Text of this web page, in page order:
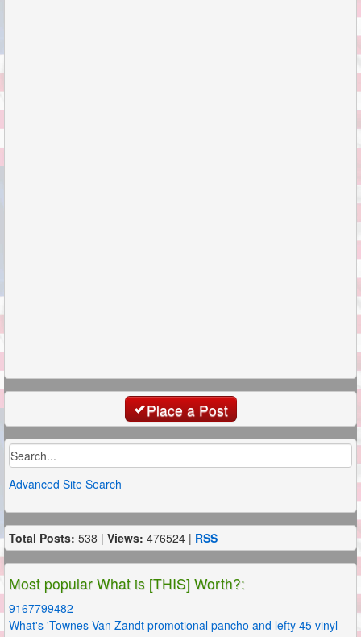
Place a Post
Advanced Site Search
Total Posts: 538 | Views: 476524 | RSS
Most popular What is [THIS] Worth?:
9167799482
What's 'Townes Van Zandt promotional pancho and lefty 45 vinyl